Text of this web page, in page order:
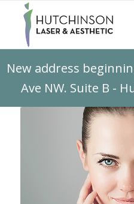
New address
Ave NW. Suite B -